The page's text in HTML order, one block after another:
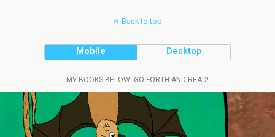
Back to top
Mobile Desktop
MY BOOKS BELOW! GO FORTH AND READ!